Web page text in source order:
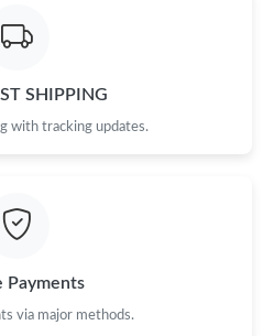
SHIPPING
with tracking updates.
Payments
via major methods.